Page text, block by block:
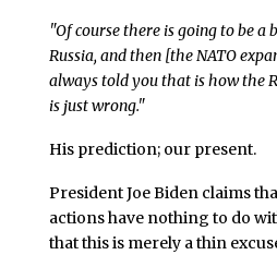
"Of course there is going to be a
Russia, and then [the NATO
always told you that is how the
is just wrong."
His prediction; our present.
President Joe Biden claims
actions have nothing to do
that this is merely a thin